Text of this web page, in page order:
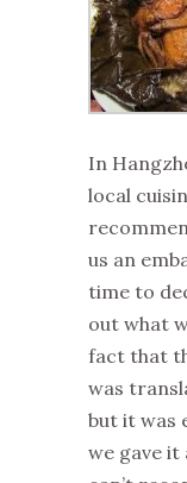
In
local
us an
time to
out what
fact that
was
but it was
we gave